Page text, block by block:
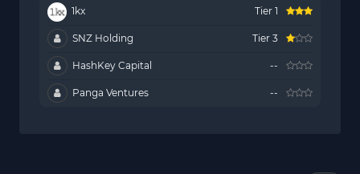
1kx Tier 1
SNZ Holding Tier 3
HashKey Capital --
Panga Ventures --